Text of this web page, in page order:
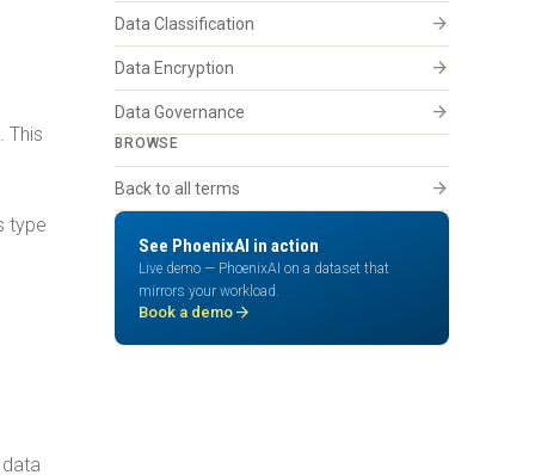
This
type
Data Classification arrow_forward
Data Encryption arrow_forward
Data Governance arrow_forward
BROWSE
Back to all terms arrow_forward
See PhoenixAI in action
Live demo — PhoenixAI on a dataset that
mirrors your workload.
Book a demo arrow_forward